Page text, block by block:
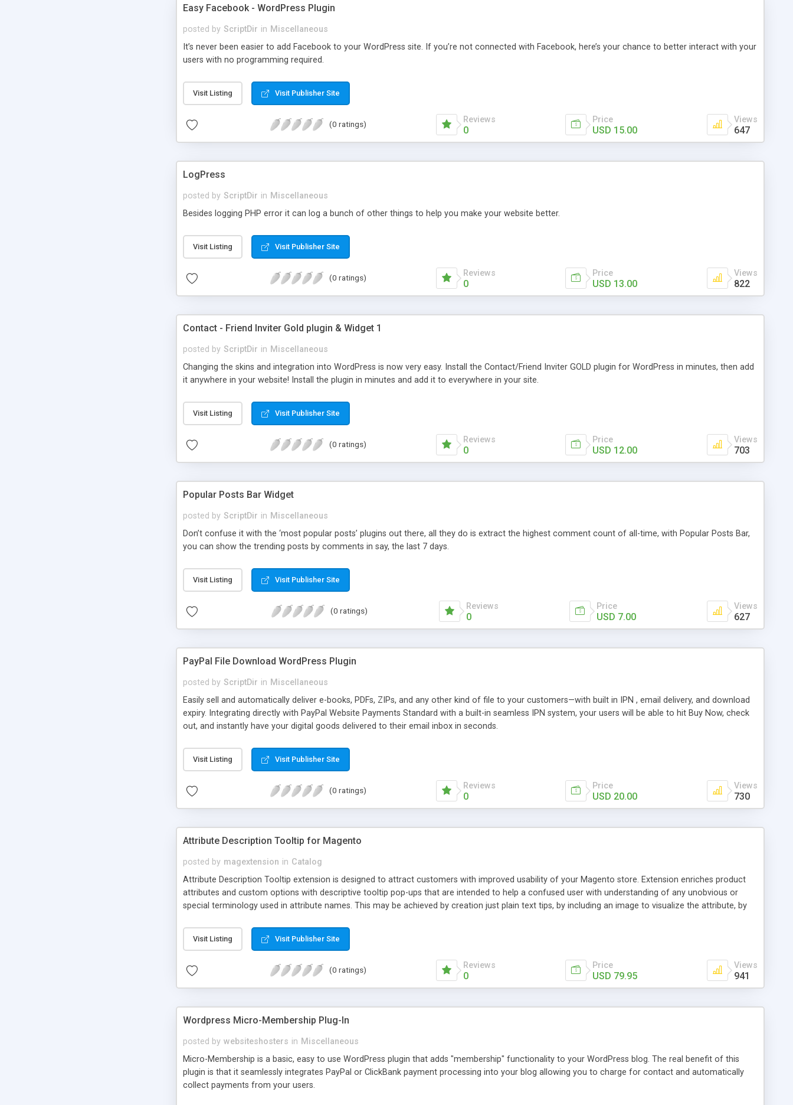
Easy Facebook - WordPress Plugin
posted by ScriptDir in Miscellaneous
It’s never been easier to add Facebook to your WordPress site. If you’re not connected with Facebook, here’s your chance to better interact with your
users with no programming required.
Visit Listing Visit Publisher Site
(0 ratings) Reviews
0
Price
USD 15.00
Views
647
LogPress
posted by ScriptDir in Miscellaneous
Besides logging PHP error it can log a bunch of other things to help you make your website better.
Visit Listing Visit Publisher Site
(0 ratings) Reviews
0
Price
USD 13.00
Views
822
Contact - Friend Inviter Gold plugin & Widget 1
posted by ScriptDir in Miscellaneous
Changing the skins and integration into WordPress is now very easy. Install the Contact/Friend Inviter GOLD plugin for WordPress in minutes, then add
it anywhere in your website! Install the plugin in minutes and add it to everywhere in your site.
Visit Listing Visit Publisher Site
(0 ratings) Reviews
0
Price
USD 12.00
Views
703
Popular Posts Bar Widget
posted by ScriptDir in Miscellaneous
Don’t confuse it with the ‘most popular posts’ plugins out there, all they do is extract the highest comment count of all-time, with Popular Posts Bar,
you can show the trending posts by comments in say, the last 7 days.
Visit Listing Visit Publisher Site
(0 ratings) Reviews
0
Price
USD 7.00
Views
627
PayPal File Download WordPress Plugin
posted by ScriptDir in Miscellaneous
Easily sell and automatically deliver e-books, PDFs, ZIPs, and any other kind of file to your customers—with built in IPN , email delivery, and download
expiry. Integrating directly with PayPal Website Payments Standard with a built-in seamless IPN system, your users will be able to hit Buy Now, check
out, and instantly have your digital goods delivered to their email inbox in seconds.
Visit Listing Visit Publisher Site
(0 ratings) Reviews
0
Price
USD 20.00
Views
730
Attribute Description Tooltip for Magento
posted by magextension in Catalog
Attribute Description Tooltip extension is designed to attract customers with improved usability of your Magento store. Extension enriches product
attributes and custom options with descriptive tooltip pop-ups that are intended to help a confused user with understanding of any unobvious or
special terminology used in attribute names. This may be achieved by creation just plain text tips, by including an image to visualize the attribute, by
add descriptions to Attributes and Custom Options. When an attribute has a description added it will have an Info icon next to it. These descriptions
are not visible by default and only pop-up when user hovers the target Attribute Info icon with a mouse pointer. For a more comprehensive
explanation of extension capabilities and appearance see Working with Extension section of this guide.
Visit Listing Visit Publisher Site
(0 ratings) Reviews
0
Price
USD 79.95
Views
941
Wordpress Micro-Membership Plug-In
posted by websiteshosters in Miscellaneous
Micro-Membership is a basic, easy to use WordPress plugin that adds "membership" functionality to your WordPress blog. The real benefit of this
plugin is that it seamlessly integrates PayPal or ClickBank payment processing into your blog allowing you to charge for contact and automatically
collect payments from your users.